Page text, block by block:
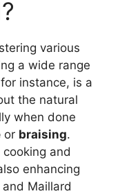
various
a wide range
instance, is a
the natural
when done
or braising.
and
enhancing
Maillard